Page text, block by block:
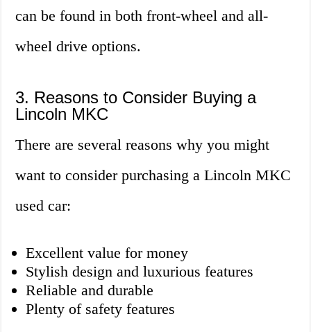
can be found in both front-wheel and all-
wheel drive options.
3. Reasons to Consider Buying a
Lincoln MKC
There are several reasons why you might
want to consider purchasing a Lincoln MKC
used car:
Excellent value for money
Stylish design and luxurious features
Reliable and durable
Plenty of safety features